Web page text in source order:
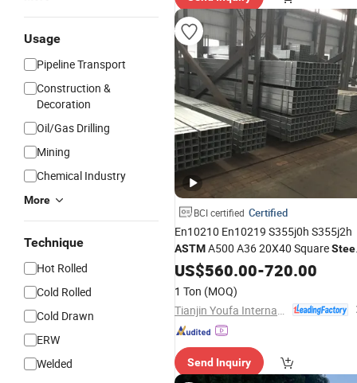
Usage
Pipeline Transport
Construction &
Decoration
Oil/Gas Drilling
Mining
Chemical Industry
More
Technique
Hot Rolled
Cold Rolled
Cold Drawn
ERW
Welded
BCI certified Certified
En10210 En10219 S355j0h S355j2h
ASTMA500 A36 20X40 Square
Pipe/Rhs/Shs/SeamlessSteel
Galvanized
US$560.00-720.00
1 Ton (MOQ)
Send Inquiry